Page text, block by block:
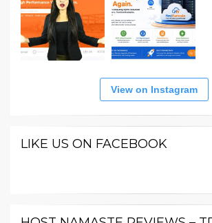
View on Instagram
LIKE US ON FACEBOOK